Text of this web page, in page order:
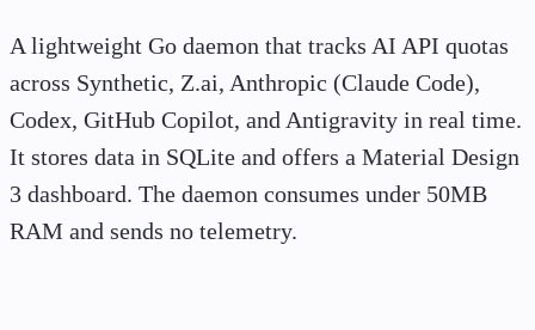
A lightweight Go daemon that tracks AI API quotas
across Synthetic, Z.ai, Anthropic (Claude Code),
Codex, GitHub Copilot, and Antigravity in real time.
It stores data in SQLite and offers a Material Design
3 dashboard. The daemon consumes under 50MB
RAM and sends no telemetry.